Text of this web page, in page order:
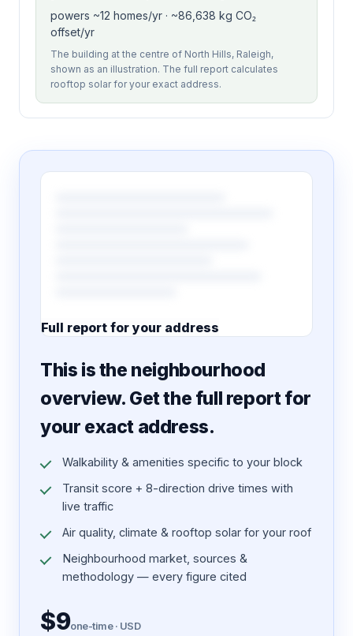
powers ~12 homes/yr · ~86,638 kg CO₂
offset/yr
The building at the centre of North Hills, Raleigh,
shown as an illustration. The full report calculates
rooftop solar for your exact address.
Full report for your address
This is the neighbourhood
overview. Get the full report for
your exact address.
Walkability & amenities specific to your block
Transit score + 8-direction drive times with
live traffic
Air quality, climate & rooftop solar for your roof
Neighbourhood market, sources &
methodology — every figure cited
$9one-time · USD